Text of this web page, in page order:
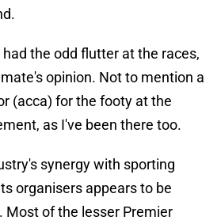
the odd flutter at the races,
opinion. Not to mention a
(acca) for the footy at the
as I've been there too.
synergy with sporting
organisers appears to be
Most of the lesser Premier